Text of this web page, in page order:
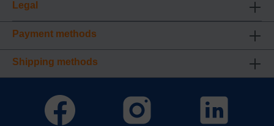
Legal
Payment methods
Shipping methods